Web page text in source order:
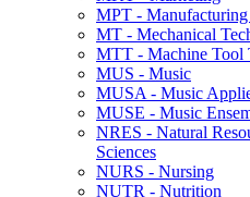
MPT -​
MT -​ Mechanical
MTT -​ Machine Tool
MUS -​ Music
MUSA -​ Music
MUSE -​ Music
NRES -​ Natural
Sciences
NURS -​ Nursing
NUTR -​ Nutrition